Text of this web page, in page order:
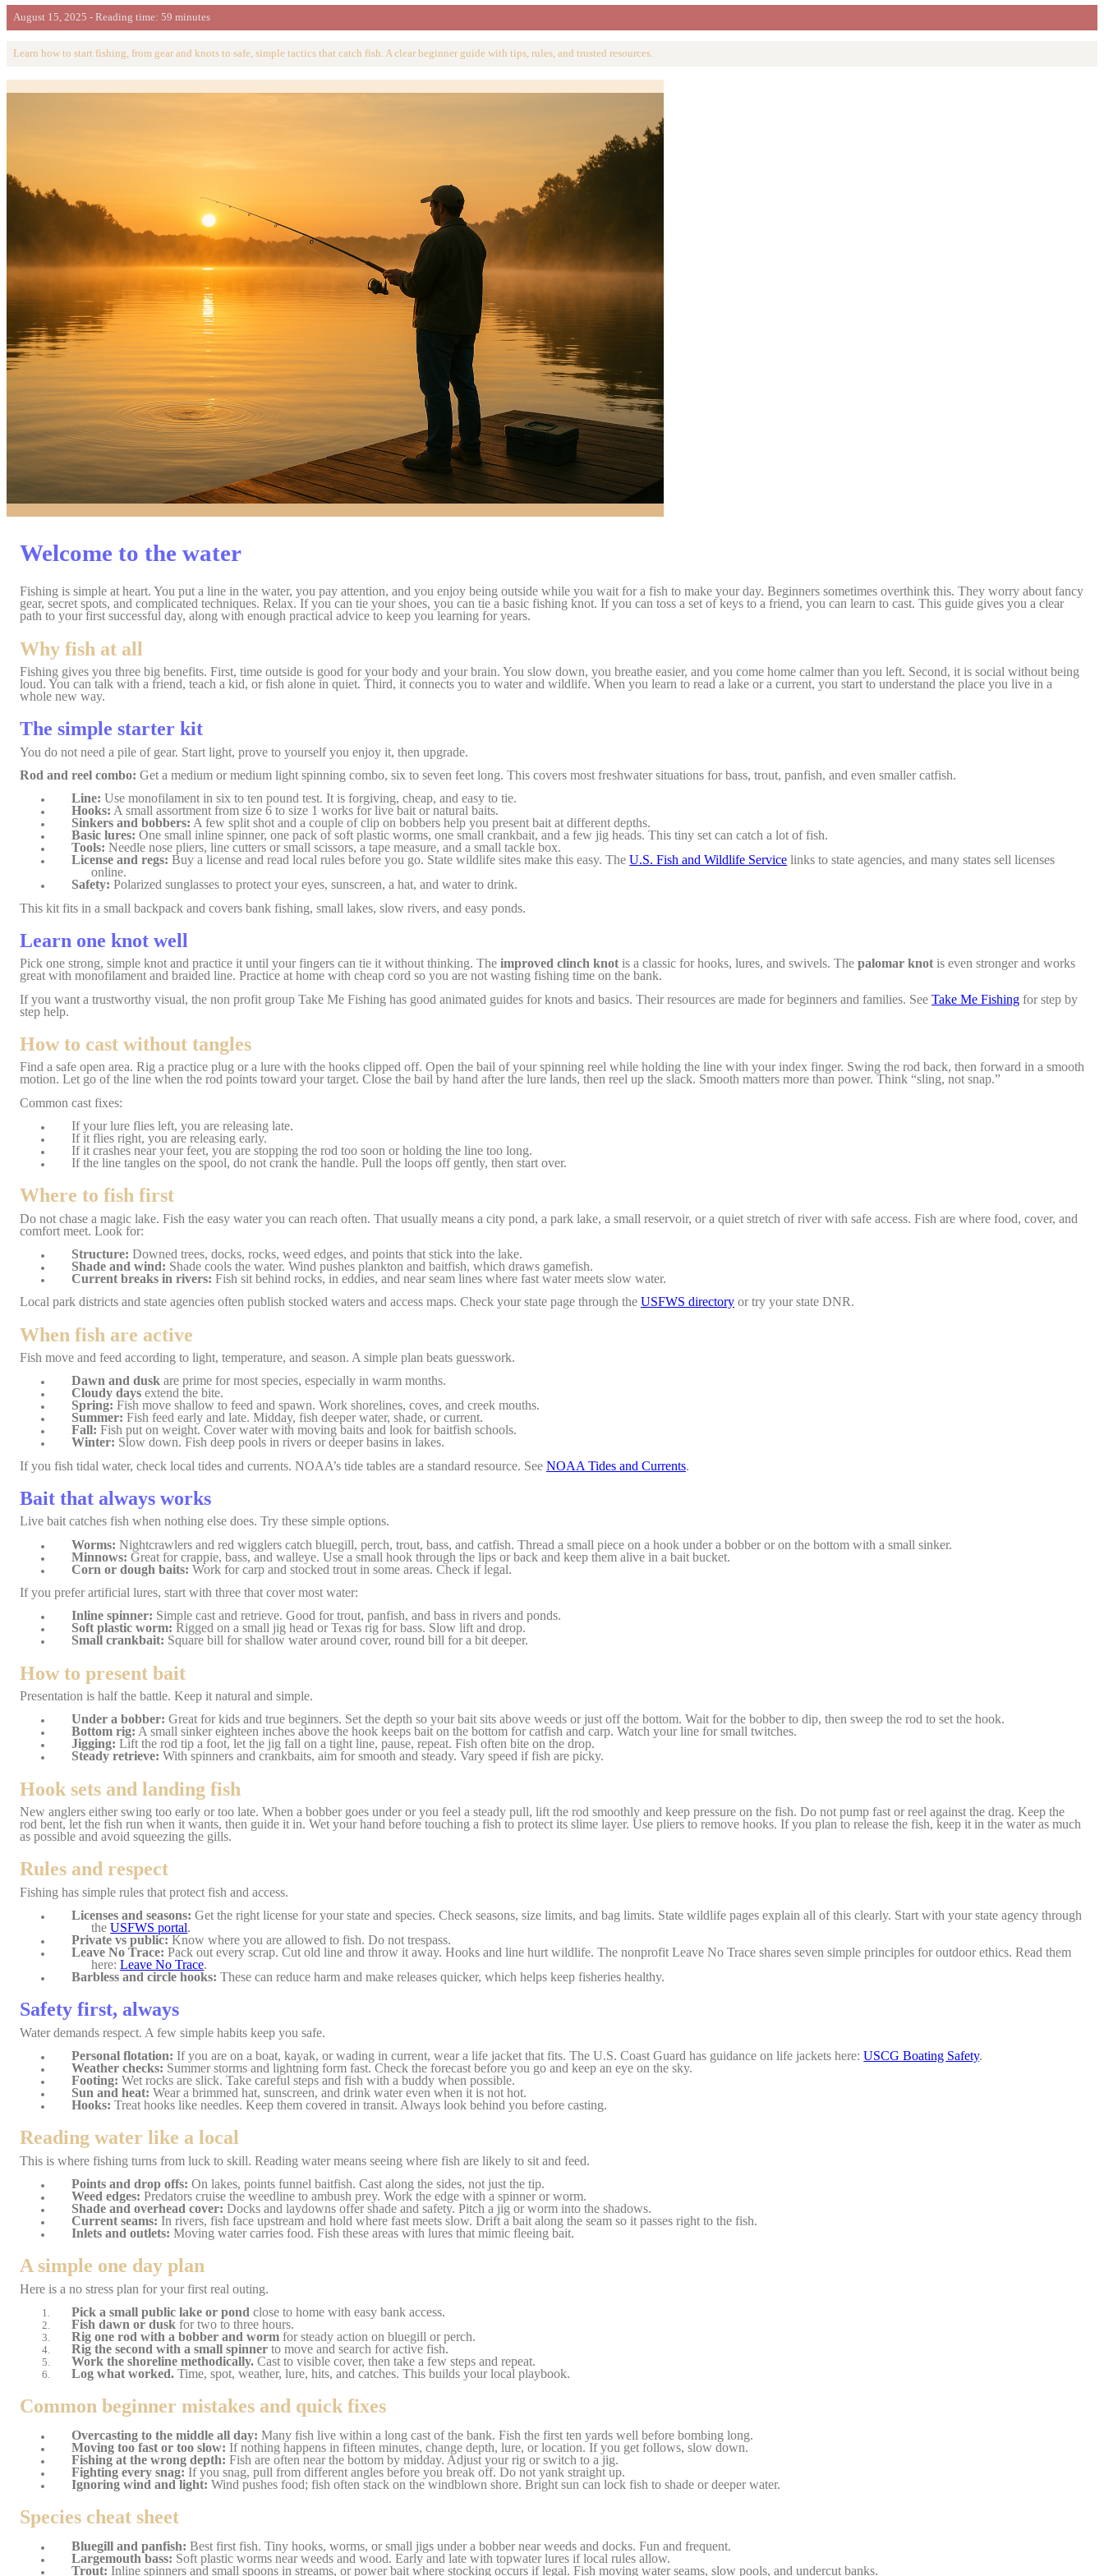
August 15, 2025 - Reading time: 59 minutes
Learn how to start fishing, from gear and knots to safe, simple tactics that catch fish. A clear beginner guide with tips, rules, and trusted resources.
Welcome to the water
Fishing is simple at heart. You put a line in the water, you pay attention, and you enjoy being outside while you wait for a fish to make your day. Beginners sometimes overthink this. They worry about fancy
gear, secret spots, and complicated techniques. Relax. If you can tie your shoes, you can tie a basic fishing knot. If you can toss a set of keys to a friend, you can learn to cast. This guide gives you a clear
path to your first successful day, along with enough practical advice to keep you learning for years.
Why fish at all
Fishing gives you three big benefits. First, time outside is good for your body and your brain. You slow down, you breathe easier, and you come home calmer than you left. Second, it is social without being
loud. You can talk with a friend, teach a kid, or fish alone in quiet. Third, it connects you to water and wildlife. When you learn to read a lake or a current, you start to understand the place you live in a
whole new way.
The simple starter kit
You do not need a pile of gear. Start light, prove to yourself you enjoy it, then upgrade.
Rod and reel combo: Get a medium or medium light spinning combo, six to seven feet long. This covers most freshwater situations for bass, trout, panfish, and even smaller catfish.
Line: Use monofilament in six to ten pound test. It is forgiving, cheap, and easy to tie.
Hooks: A small assortment from size 6 to size 1 works for live bait or natural baits.
Sinkers and bobbers: A few split shot and a couple of clip on bobbers help you present bait at different depths.
Basic lures: One small inline spinner, one pack of soft plastic worms, one small crankbait, and a few jig heads. This tiny set can catch a lot of fish.
Tools: Needle nose pliers, line cutters or small scissors, a tape measure, and a small tackle box.
License and regs: Buy a license and read local rules before you go. State wildlife sites make this easy. TheU.S. Fish and Wildlife Service links to state agencies, and many states sell licenses
online.
Safety: Polarized sunglasses to protect your eyes, sunscreen, a hat, and water to drink.
This kit fits in a small backpack and covers bank fishing, small lakes, slow rivers, and easy ponds.
Learn one knot well
Pick one strong, simple knot and practice it until your fingers can tie it without thinking. The improved clinch knot is a classic for hooks, lures, and swivels. The palomar knot is even stronger and works
great with monofilament and braided line. Practice at home with cheap cord so you are not wasting fishing time on the bank.
If you want a trustworthy visual, the non profit group Take Me Fishing has good animated guides for knots and basics. Their resources are made for beginners and families. See Take Me Fishing for step by
step help.
How to cast without tangles
Find a safe open area. Rig a practice plug or a lure with the hooks clipped off. Open the bail of your spinning reel while holding the line with your index finger. Swing the rod back, then forward in a smooth
motion. Let go of the line when the rod points toward your target. Close the bail by hand after the lure lands, then reel up the slack. Smooth matters more than power. Think “sling, not snap.”
Common cast fixes:
If your lure flies left, you are releasing late.
If it flies right, you are releasing early.
If it crashes near your feet, you are stopping the rod too soon or holding the line too long.
If the line tangles on the spool, do not crank the handle. Pull the loops off gently, then start over.
Where to fish first
Do not chase a magic lake. Fish the easy water you can reach often. That usually means a city pond, a park lake, a small reservoir, or a quiet stretch of river with safe access. Fish are where food, cover, and
comfort meet. Look for:
Structure: Downed trees, docks, rocks, weed edges, and points that stick into the lake.
Shade and wind: Shade cools the water. Wind pushes plankton and baitfish, which draws gamefish.
Current breaks in rivers: Fish sit behind rocks, in eddies, and near seam lines where fast water meets slow water.
Local park districts and state agencies often publish stocked waters and access maps. Check your state page through the USFWS directory or try your state DNR.
When fish are active
Fish move and feed according to light, temperature, and season. A simple plan beats guesswork.
Dawn and dusk are prime for most species, especially in warm months.
Cloudy days extend the bite.
Spring: Fish move shallow to feed and spawn. Work shorelines, coves, and creek mouths.
Summer: Fish feed early and late. Midday, fish deeper water, shade, or current.
Fall: Fish put on weight. Cover water with moving baits and look for baitfish schools.
Winter: Slow down. Fish deep pools in rivers or deeper basins in lakes.
If you fish tidal water, check local tides and currents. NOAA’s tide tables are a standard resource. See NOAA Tides and Currents.
Bait that always works
Live bait catches fish when nothing else does. Try these simple options.
Worms: Nightcrawlers and red wigglers catch bluegill, perch, trout, bass, and catfish. Thread a small piece on a hook under a bobber or on the bottom with a small sinker.
Minnows: Great for crappie, bass, and walleye. Use a small hook through the lips or back and keep them alive in a bait bucket.
Corn or dough baits: Work for carp and stocked trout in some areas. Check if legal.
If you prefer artificial lures, start with three that cover most water:
Inline spinner: Simple cast and retrieve. Good for trout, panfish, and bass in rivers and ponds.
Soft plastic worm: Rigged on a small jig head or Texas rig for bass. Slow lift and drop.
Small crankbait: Square bill for shallow water around cover, round bill for a bit deeper.
How to present bait
Presentation is half the battle. Keep it natural and simple.
Under a bobber: Great for kids and true beginners. Set the depth so your bait sits above weeds or just off the bottom. Wait for the bobber to dip, then sweep the rod to set the hook.
Bottom rig: A small sinker eighteen inches above the hook keeps bait on the bottom for catfish and carp. Watch your line for small twitches.
Jigging: Lift the rod tip a foot, let the jig fall on a tight line, pause, repeat. Fish often bite on the drop.
Steady retrieve: With spinners and crankbaits, aim for smooth and steady. Vary speed if fish are picky.
Hook sets and landing fish
New anglers either swing too early or too late. When a bobber goes under or you feel a steady pull, lift the rod smoothly and keep pressure on the fish. Do not pump fast or reel against the drag. Keep the
rod bent, let the fish run when it wants, then guide it in. Wet your hand before touching a fish to protect its slime layer. Use pliers to remove hooks. If you plan to release the fish, keep it in the water as much
as possible and avoid squeezing the gills.
Rules and respect
Fishing has simple rules that protect fish and access.
Licenses and seasons: Get the right license for your state and species. Check seasons, size limits, and bag limits. State wildlife pages explain all of this clearly. Start with your state agency through
theUSFWS portal.
Private vs public: Know where you are allowed to fish. Do not trespass.
Leave No Trace: Pack out every scrap. Cut old line and throw it away. Hooks and line hurt wildlife. The nonprofit Leave No Trace shares seven simple principles for outdoor ethics. Read them
here:Leave No Trace.
Barbless and circle hooks: These can reduce harm and make releases quicker, which helps keep fisheries healthy.
Safety first, always
Water demands respect. A few simple habits keep you safe.
Personal flotation: If you are on a boat, kayak, or wading in current, wear a life jacket that fits. The U.S. Coast Guard has guidance on life jackets here:USCG Boating Safety.
Weather checks: Summer storms and lightning form fast. Check the forecast before you go and keep an eye on the sky.
Footing: Wet rocks are slick. Take careful steps and fish with a buddy when possible.
Sun and heat: Wear a brimmed hat, sunscreen, and drink water even when it is not hot.
Hooks: Treat hooks like needles. Keep them covered in transit. Always look behind you before casting.
Reading water like a local
This is where fishing turns from luck to skill. Reading water means seeing where fish are likely to sit and feed.
Points and drop offs: On lakes, points funnel baitfish. Cast along the sides, not just the tip.
Weed edges: Predators cruise the weedline to ambush prey. Work the edge with a spinner or worm.
Shade and overhead cover: Docks and laydowns offer shade and safety. Pitch a jig or worm into the shadows.
Current seams: In rivers, fish face upstream and hold where fast meets slow. Drift a bait along the seam so it passes right to the fish.
Inlets and outlets: Moving water carries food. Fish these areas with lures that mimic fleeing bait.
A simple one day plan
Here is a no stress plan for your first real outing.
Pick a small public lake or pond close to home with easy bank access.
Fish dawn or dusk for two to three hours.
Rig one rod with a bobber and worm for steady action on bluegill or perch.
Rig the second with a small spinner to move and search for active fish.
Work the shoreline methodically. Cast to visible cover, then take a few steps and repeat.
Log what worked. Time, spot, weather, lure, hits, and catches. This builds your local playbook.
Common beginner mistakes and quick fixes
Overcasting to the middle all day: Many fish live within a long cast of the bank. Fish the first ten yards well before bombing long.
Moving too fast or too slow: If nothing happens in fifteen minutes, change depth, lure, or location. If you get follows, slow down.
Fishing at the wrong depth: Fish are often near the bottom by midday. Adjust your rig or switch to a jig.
Fighting every snag: If you snag, pull from different angles before you break off. Do not yank straight up.
Ignoring wind and light: Wind pushes food; fish often stack on the windblown shore. Bright sun can lock fish to shade or deeper water.
Species cheat sheet
Bluegill and panfish: Best first fish. Tiny hooks, worms, or small jigs under a bobber near weeds and docks. Fun and frequent.
Largemouth bass: Soft plastic worms near weeds and wood. Early and late with topwater lures if local rules allow.
Trout: Inline spinners and small spoons in streams, or power bait where stocking occurs if legal. Fish moving water seams, slow pools, and undercut banks.